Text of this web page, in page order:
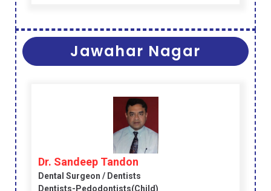
Jawahar Nagar
Dr. Sandeep Tandon
Dental Surgeon / Dentists
Dentists-Pedodontists(child)